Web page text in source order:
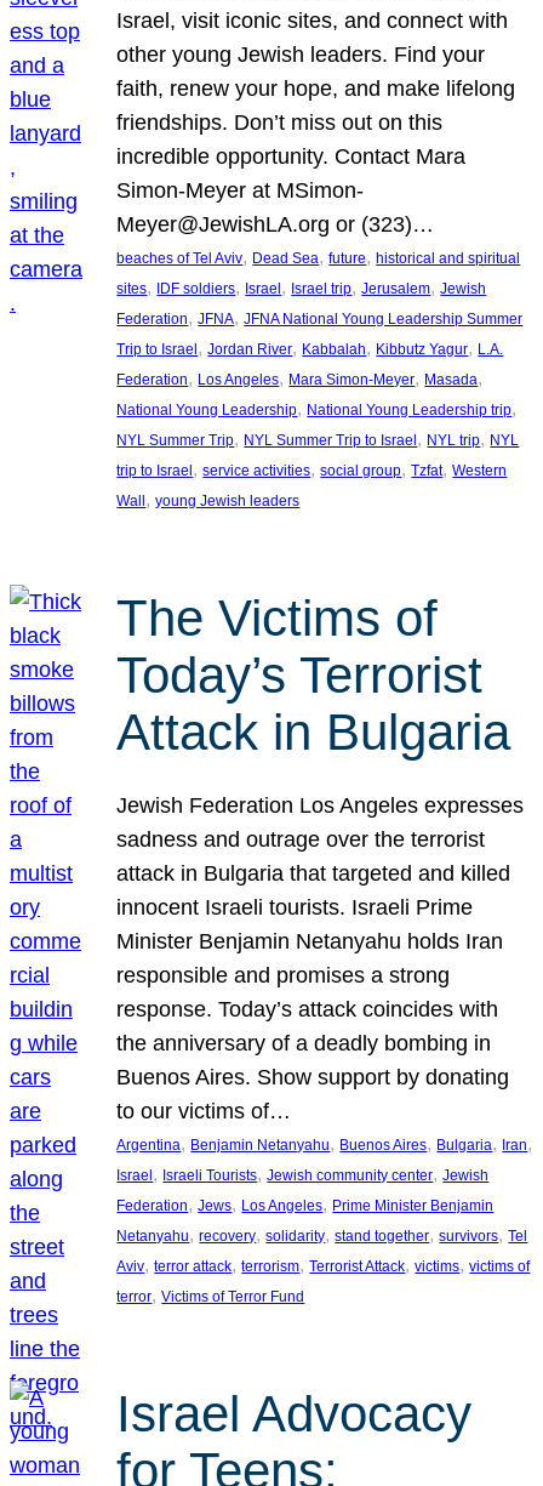
Israel, visit iconic sites, and connect with
other young Jewish leaders. Find your
faith, renew your hope, and make lifelong
friendships. Don’t miss out on this
incredible opportunity. Contact Mara
Simon-Meyer at MSimon-
Meyer@JewishLA.org or (323)…
beaches of Tel Aviv, Dead Sea, future, historical and spiritual
sites, IDF soldiers, Israel , Israel trip, Jerusalem, Jewish
Federation, JFNA, JFNA National Young Leadership Summer
Trip to Israel , Jordan River, Kabbalah, Kibbutz Yagur, L.A.
Federation, Los Angeles, Mara Simon-Meyer, Masada
National Young Leadership, National Young Leadership trip
NYL Summer Trip, NYL Summer Trip to Israel , NYL trip, NYL
trip to Israel , service activities, social group, Tzfat, Western
Wall , young Jewish leaders
The Victims of
Today’s Terrorist
Attack in Bulgaria
Jewish Federation Los Angeles expresses
sadness and outrage over the terrorist
attack in Bulgaria that targeted and killed
innocent Israeli tourists. Israeli Prime
Minister Benjamin Netanyahu holds Iran
responsible and promises a strong
response. Today’s attack coincides with
the anniversary of a deadly bombing in
Buenos Aires. Show support by donating
to our victims of…
Argentina, Benjamin Netanyahu, Buenos Aires, Bulgaria, Iran
Israel, Israeli Tourists, Jewish community center, Jewish
Federation, Jews, Los Angeles, Prime Minister Benjamin
Netanyahu, recovery, solidarity, stand together, survivors, Tel
Aviv, terror attack, terrorism, Terrorist Attack, victims, victims of
terror, Victims of Terror Fund
Israel Advocacy
for Teens: